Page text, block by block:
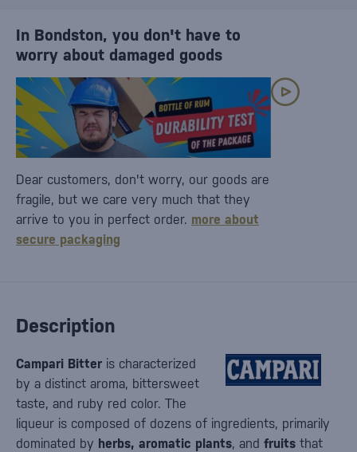
Description
Campari Bitter is characterized
by a distinct aroma, bittersweet
taste, and ruby red color. The
liqueur is composed of dozens of ingredients, primarily
dominated by herbs, aromatic plants, and fruits that
In Bondston, you don't have to
worry about damaged goods
Dear customers, don't worry, our goods are
fragile, but we care very much that they
arrive to you in perfect order. more about
secure packaging